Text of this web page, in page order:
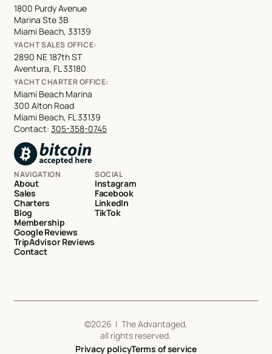
1800 Purdy Avenue
Marina Ste 3B
Miami Beach, 33139
YACHT SALES OFFICE:
2890 NE 187th ST
Aventura, FL 33180
YACHT CHARTER OFFICE:
Miami Beach Marina
300 Alton Road
Miami Beach, FL 33139
Contact:305-358-0745
NAVIGATION
About
Sales
Charters
Blog
Membership
Google Reviews
TripAdvisor Reviews
Contact
SOCIAL
Instagram
Facebook
LinkedIn
TikTok
©2026 | The Advantaged,
all rights reserved.
Privacy policyTerms of service